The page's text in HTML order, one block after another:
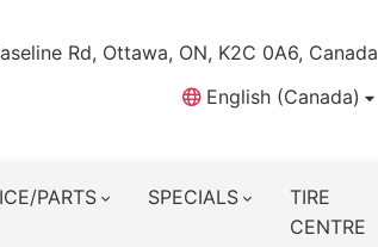
Rd, Ottawa, ON, K2C 0A6, Canada
English (Canada)
PARTS SPECIALS
TIRE
CENTRE